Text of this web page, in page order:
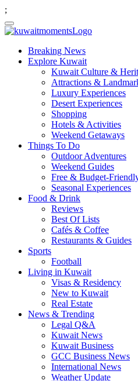
;
Breaking News
Explore Kuwait
Kuwait Culture &
Attractions &
Luxury Experiences
Desert Experiences
Shopping
Hotels & Activities
Weekend Getaways
Things To Do
Outdoor Adventures
Weekend Guides
Free & Budget-
Seasonal Experiences
Food & Drink
Reviews
Best Of Lists
Cafés & Coffee
Restaurants & Guides
Sports
Football
Living in Kuwait
Visas & Residency
New to Kuwait
Real Estate
News & Trending
Legal Q&A
Kuwait News
Kuwait Business
GCC Business News
International News
Weather Update